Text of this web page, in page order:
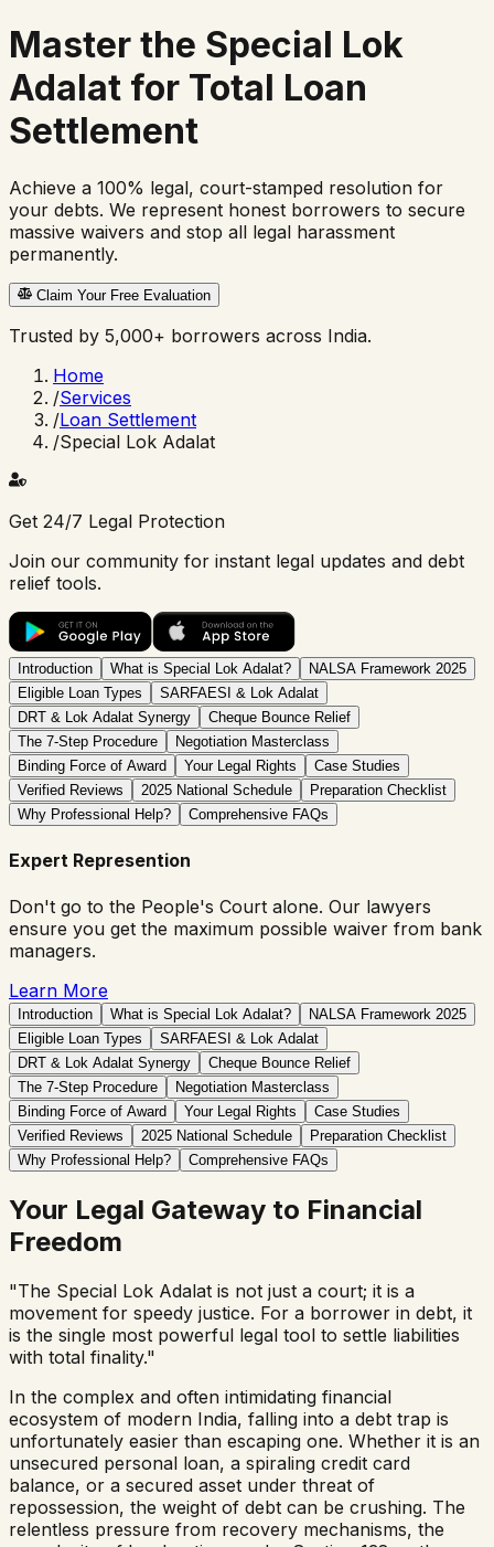
Master the Special Lok
Adalat for Total Loan
Settlement
Achieve a 100% legal, court-stamped resolution for
your debts. We represent honest borrowers to secure
massive waivers and stop all legal harassment
permanently.
Claim Your Free Evaluation
Trusted by 5,000+ borrowers across India.
Home
/Services
/Loan Settlement
/Special Lok Adalat
Get 24/7 Legal Protection
Join our community for instant legal updates and debt
relief tools.
Introduction What is Special Lok Adalat?
NALSA Framework 2025
Eligible Loan Types
SARFAESI & Lok Adalat
DRT & Lok Adalat Synergy
Cheque Bounce Relief
The 7-Step Procedure
Negotiation Masterclass
Binding Force of Award
Your Legal Rights
Case Studies
Verified Reviews
2025 National Schedule
Preparation Checklist
Why Professional Help?
Comprehensive FAQs
Expert Represention
Don't go to the People's Court alone. Our lawyers
ensure you get the maximum possible waiver from bank
managers.
Learn More
Introduction What is Special Lok Adalat?
NALSA Framework 2025
Eligible Loan Types
SARFAESI & Lok Adalat
DRT & Lok Adalat Synergy
Cheque Bounce Relief
The 7-Step Procedure
Negotiation Masterclass
Binding Force of Award
Your Legal Rights
Case Studies
Verified Reviews
2025 National Schedule
Preparation Checklist
Why Professional Help?
Comprehensive FAQs
Your Legal Gateway to Financial
Freedom
"The Special Lok Adalat is not just a court; it is a
movement for speedy justice. For a borrower in debt, it
is the single most powerful legal tool to settle liabilities
with total finality."
In the complex and often intimidating financial
ecosystem of modern India, falling into a debt trap is
unfortunately easier than escaping one. Whether it is an
unsecured personal loan, a spiraling credit card
balance, or a secured asset under threat of
repossession, the weight of debt can be crushing. The
relentless pressure from recovery mechanisms, the